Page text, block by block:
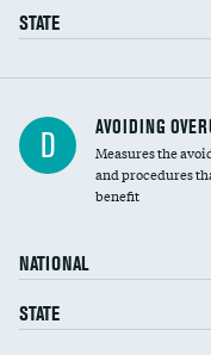
STATE
D AVOIDING
Measures the
and procedures
benefit
NATIONAL
STATE